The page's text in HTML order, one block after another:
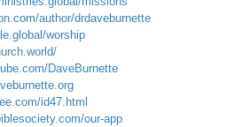
author/drdaveburnette
worship
DaveBurnette
id47.html
our-app